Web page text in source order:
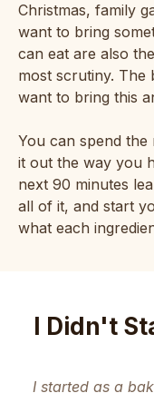
Christmas, family
want to bring
can eat are also
most scrutiny. The
want to bring this
You can spend
it out the way you
next 90 minutes
all of it, and start
what each
I Didn't
I started as a